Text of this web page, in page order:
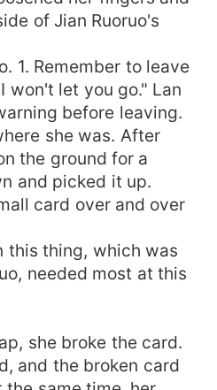
of Jian Ruoruo's
1. Remember to leave
won't let you go." Lan
before leaving.
she was. After
the ground for a
and picked it up.
card over and over
this thing, which was
needed most at this
she broke the card.
and the broken card